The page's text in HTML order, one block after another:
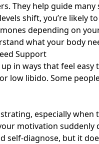
They help guide
shift, you’re likely
depending on
what your body
Support
in ways that feel
low libido. Some
especially
motivation suddenly
self-diagnose, but it